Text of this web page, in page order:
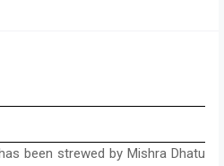
been strewed by Mishra Dhatu